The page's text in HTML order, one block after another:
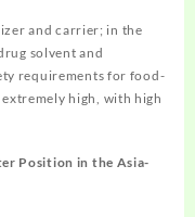
and carrier; in the
solvent and
requirements for food-
high, with high
Position in the Asia-